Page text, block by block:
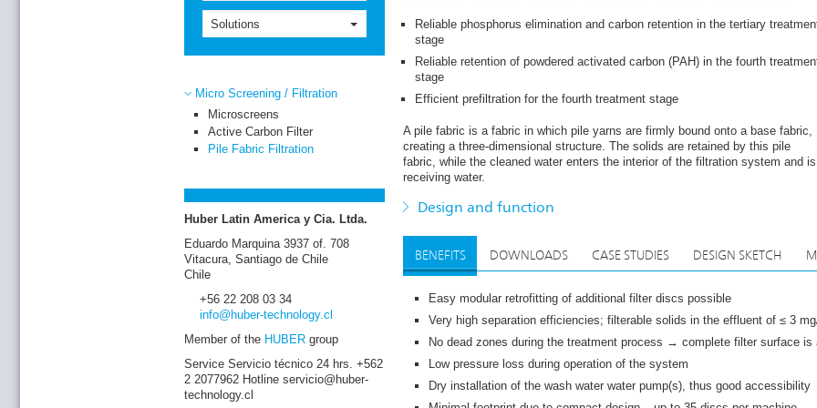
Solutions
Micro Screening / Filtration
Microscreens
Active Carbon Filter
Pile Fabric Filtration
Huber Latin America y Cia. Ltda.
Eduardo Marquina 3937 of. 708
Vitacura, Santiago de Chile
Chile
+56 22 208 03 34
info@huber-technology.cl
Member of the HUBER group
Service Servicio técnico 24 hrs. +562
2 2077962 Hotline servicio@huber-
technology.cl
Reliable phosphorus elimination and carbon retention in the tertiary
stage
Reliable retention of powdered activated carbon (PAH) in the fourth
stage
Efficient prefiltration for the fourth treatment stage
A pile fabric is a fabric in which pile yarns are firmly bound onto a base fabric,
creating a three-dimensional structure. The solids are retained by this pile
fabric, while the cleaned water enters the interior of the filtration system and
receiving water.
Design and function
outside to the inside. In the basin, the water flows onto the filter discs. Each
with a pile fabric filter bag pulled over each segment and fixed to it.
The retention of solids increases the resistance through the filter material, i.e.
the wastewater and clear water side increases. Once a certain pressure loss
fabric begins. A pump and several suction bars suck off the filter material,
During the suction process, the filter discs rotate and are thus cleaned step
the filter discs ensures that no dead zones are created during the cleaning
permanently. In order to prevent the basin from silting up, the settled sludge
regular intervals by suction lances.
All metallic parts made of stainless steel (stainless steel parts acid treated in
made of high-quality plastic with optimised free surface; uncomplicated
There is the right type of pile fabric for every application.
BENEFITS DOWNLOADS CASE STUDIES DESIGN SKETCH
Easy modular retrofitting of additional filter discs possible
Very high separation efficiencies; filterable solids in the effluent of ≤ 3
No dead zones during the treatment process → complete filter surface is
Low pressure loss during operation of the system
Dry installation of the wash water water pump(s), thus good accessibility